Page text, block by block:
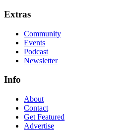
Extras
Community
Events
Podcast
Newsletter
Info
About
Contact
Get Featured
Advertise